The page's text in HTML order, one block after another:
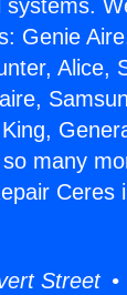
systems.
Genie
Alice,
many
Ceres
Street •